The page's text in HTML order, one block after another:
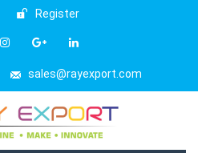
Register
sales@rayexport.com